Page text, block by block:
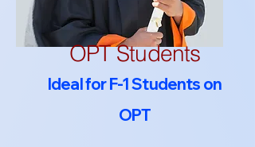
OPT Students
Ideal for F-1 Students on
OPT